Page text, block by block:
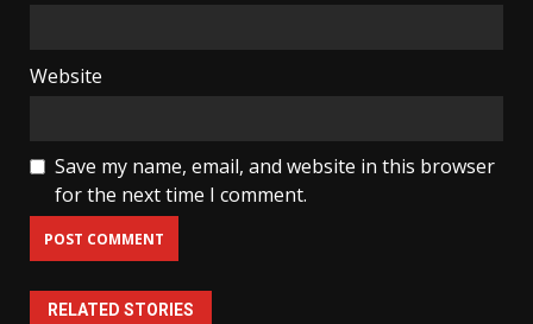
Website
Save my name, email, and website in this browser
for the next time I comment.
RELATED STORIES